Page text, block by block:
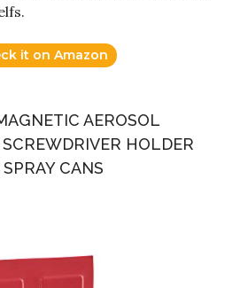
it on Amazon
AEROSOL
HOLDER
CANS